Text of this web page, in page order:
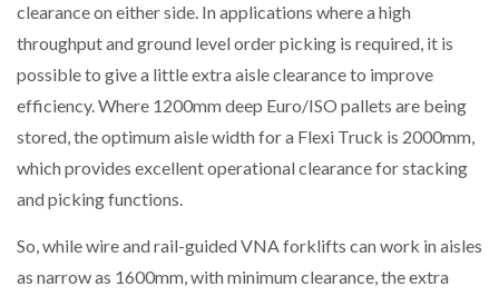
clearance on either side. In applications where a high
throughput and ground level order picking is required, it is
possible to give a little extra aisle clearance to improve
efficiency. Where 1200mm deep Euro/ISO pallets are being
stored, the optimum aisle width for a Flexi Truck is 2000mm,
which provides excellent operational clearance for stacking
and picking functions.
So, while wire and rail-guided VNA forklifts can work in aisles
as narrow as 1600mm, with minimum clearance, the extra